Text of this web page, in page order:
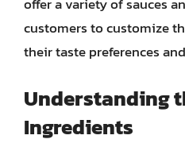
customers to customize
their taste preferences
Understanding
Ingredients